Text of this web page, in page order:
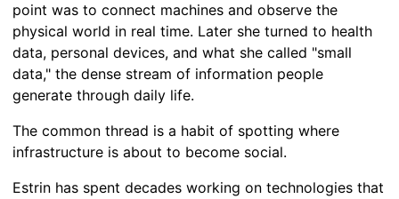
point was to connect machines and observe the
physical world in real time. Later she turned to health
data, personal devices, and what she called "small
data," the dense stream of information people
generate through daily life.
The common thread is a habit of spotting where
infrastructure is about to become social.
Estrin has spent decades working on technologies that